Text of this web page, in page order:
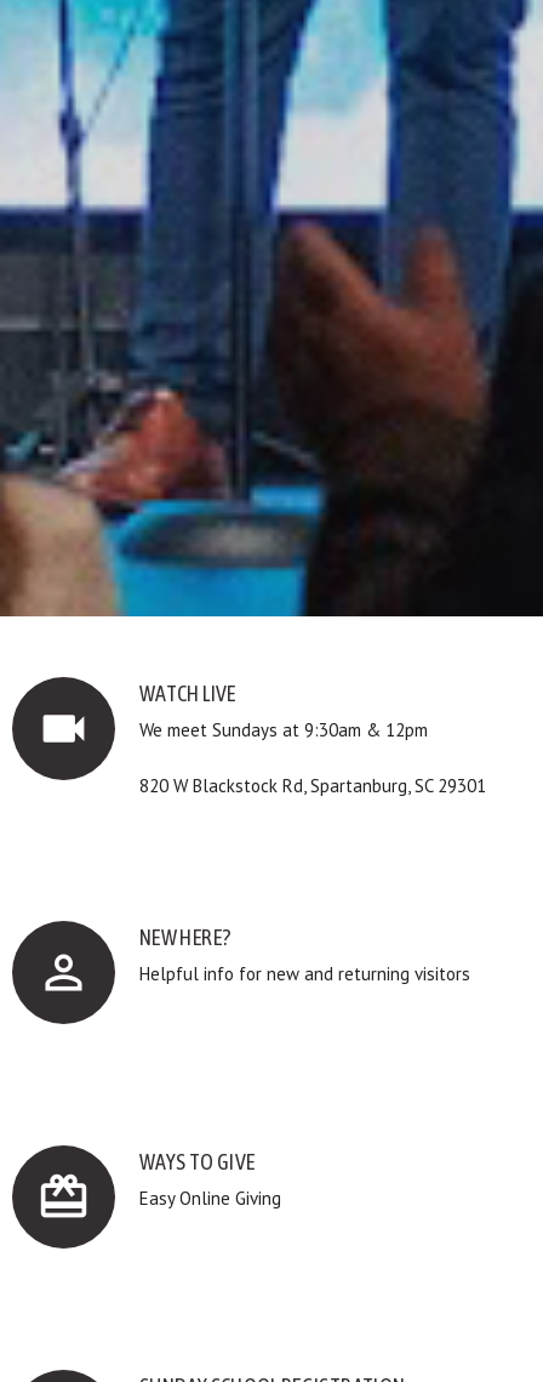
videocam
WATCH LIVE
We meet Sundays at 9:30am & 12pm
820 W Blackstock Rd, Spartanburg, SC 29301
perm_identity
NEW HERE?
Helpful info for new and returning visitors
card_giftcard
WAYS TO GIVE
Easy Online Giving